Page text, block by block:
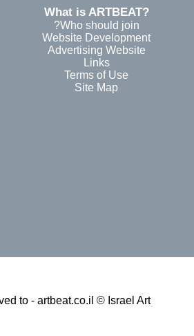
?What is ARTBEAT
Who should join?
Website Development
Advertising Website
Links
Terms of Use
Site Map
to - artbeat.co.il © Israel Art